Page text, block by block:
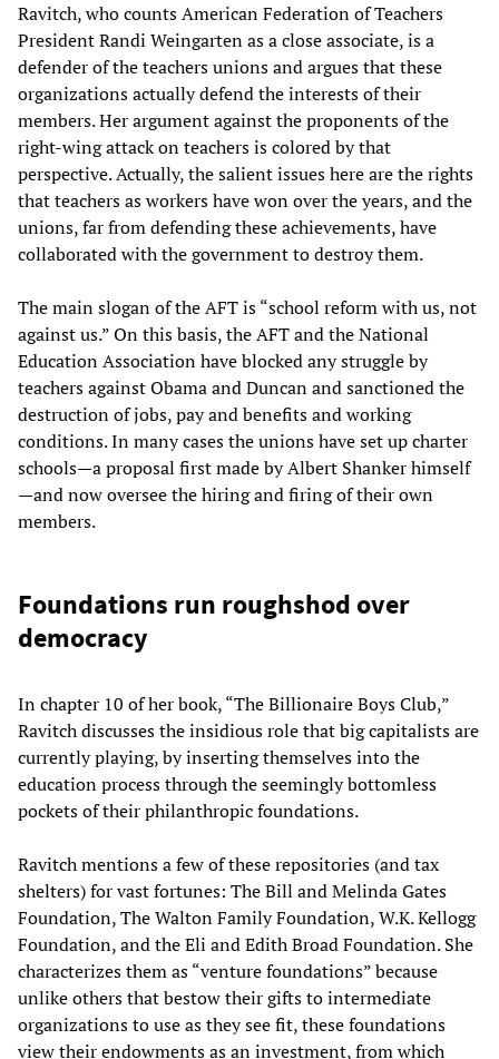
Ravitch, who counts American Federation of Teachers
President Randi Weingarten as a close associate, is a
defender of the teachers unions and argues that these
organizations actually defend the interests of their
members. Her argument against the proponents of the
right-wing attack on teachers is colored by that
perspective. Actually, the salient issues here are the rights
that teachers as workers have won over the years, and the
unions, far from defending these achievements, have
collaborated with the government to destroy them.
The main slogan of the AFT is “school reform with us, not
against us.” On this basis, the AFT and the National
Education Association have blocked any struggle by
teachers against Obama and Duncan and sanctioned the
destruction of jobs, pay and benefits and working
conditions. In many cases the unions have set up charter
schools—a proposal first made by Albert Shanker himself
—and now oversee the hiring and firing of their own
members.
Foundations run roughshod over
democracy
In chapter 10 of her book, “The Billionaire Boys Club,”
Ravitch discusses the insidious role that big capitalists are
currently playing, by inserting themselves into the
education process through the seemingly bottomless
pockets of their philanthropic foundations.
Ravitch mentions a few of these repositories (and tax
shelters) for vast fortunes: The Bill and Melinda Gates
Foundation, The Walton Family Foundation, W.K. Kellogg
Foundation, and the Eli and Edith Broad Foundation. She
characterizes them as “venture foundations” because
unlike others that bestow their gifts to intermediate
organizations to use as they see fit, these foundations
view their endowments as an investment, from which